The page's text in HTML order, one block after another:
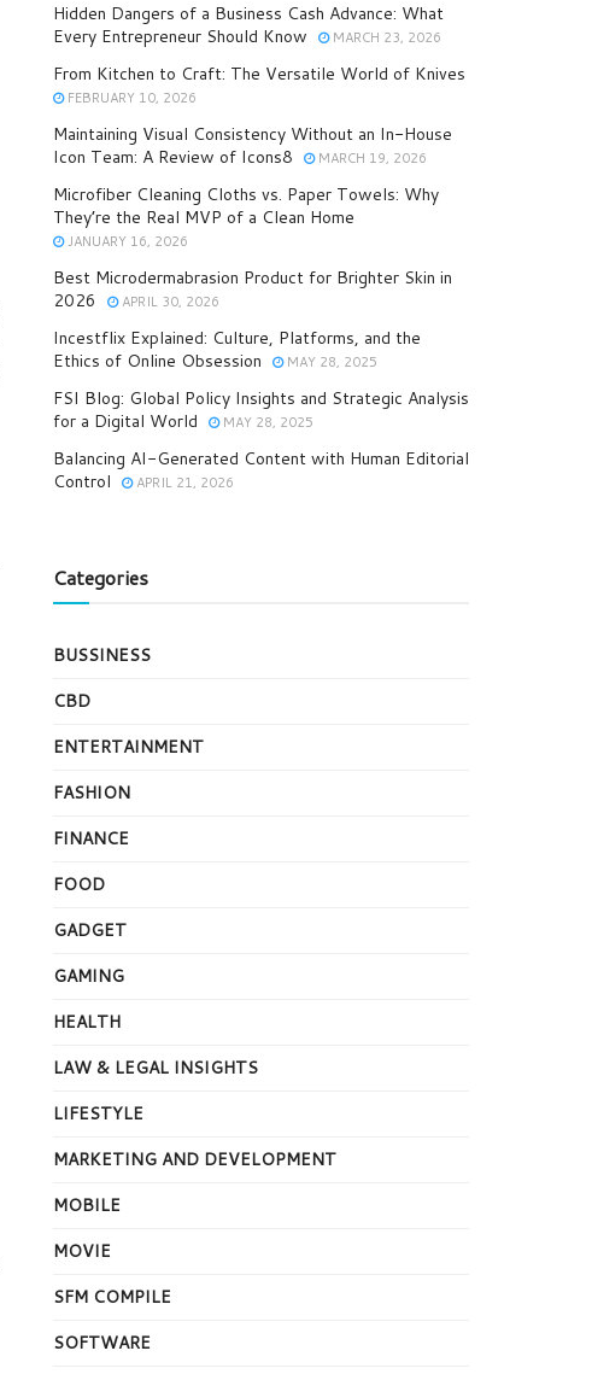
Hidden Dangers of a Business Cash Advance: What
Every Entrepreneur Should Know
MARCH 23, 2026
From Kitchen to Craft: The Versatile World of Knives
FEBRUARY 10, 2026
Maintaining Visual Consistency Without an In-House
Icon Team: A Review of Icons8
MARCH 19, 2026
Microfiber Cleaning Cloths vs. Paper Towels: Why
They’re the Real MVP of a Clean Home
JANUARY 16, 2026
Best Microdermabrasion Product for Brighter Skin in
2026
APRIL 30, 2026
Incestflix Explained: Culture, Platforms, and the
Ethics of Online Obsession
MAY 28, 2025
FSI Blog: Global Policy Insights and Strategic Analysis
for a Digital World
MAY 28, 2025
Balancing AI-Generated Content with Human Editorial
Control
APRIL 21, 2026
Categories
BUSSINESS
CBD
ENTERTAINMENT
FASHION
FINANCE
FOOD
GADGET
GAMING
HEALTH
LAW & LEGAL INSIGHTS
LIFESTYLE
MARKETING AND DEVELOPMENT
MOBILE
MOVIE
SFM COMPILE
SOFTWARE